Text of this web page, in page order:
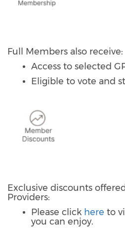
Full Members also receive:
Access to selected
Eligible to vote and
Exclusive discounts
Providers:
Please click here to
you can enjoy.